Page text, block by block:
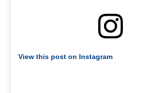
View this post on Instagram